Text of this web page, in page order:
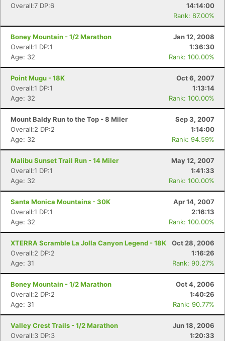
Overall:7 DP:6
14:14:00
Rank: 87.00%
Boney Mountain - 1/2 Marathon
Jan 12, 2008
Overall:1 DP:1
1:36:30
Age: 32
Rank: 100.00%
Point Mugu - 18K
Oct 6, 2007
Overall:1 DP:1
1:13:14
Age: 32
Rank: 100.00%
Mount Baldy Run to the Top - 8 Miler
Sep 3, 2007
Overall:2 DP:2
1:14:00
Age: 32
Rank: 94.59%
Malibu Sunset Trail Run - 14 Miler
May 12, 2007
Overall:1 DP:1
1:41:33
Age: 32
Rank: 100.00%
Santa Monica Mountains - 30K
Apr 14, 2007
Overall:1 DP:1
2:16:13
Age: 32
Rank: 100.00%
XTERRA Scramble La Jolla Canyon Legend - 18K
Oct 28, 2006
Overall:2 DP:2
1:16:26
Age: 31
Rank: 90.27%
Boney Mountain - 1/2 Marathon
Oct 4, 2006
Overall:2 DP:2
1:40:26
Age: 31
Rank: 90.77%
Valley Crest Trails - 1/2 Marathon
Jun 18, 2006
Overall:3 DP:3
1:20:33